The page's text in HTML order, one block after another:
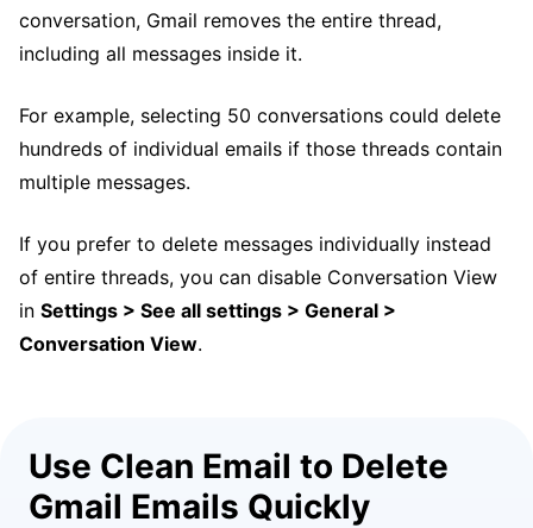
conversation, Gmail removes the entire thread,
including all messages inside it.
For example, selecting 50 conversations could delete
hundreds of individual emails if those threads contain
multiple messages.
If you prefer to delete messages individually instead
of entire threads, you can disable Conversation View
in Settings > See all settings > General >
Conversation View.
Use Clean Email to Delete
Gmail Emails Quickly